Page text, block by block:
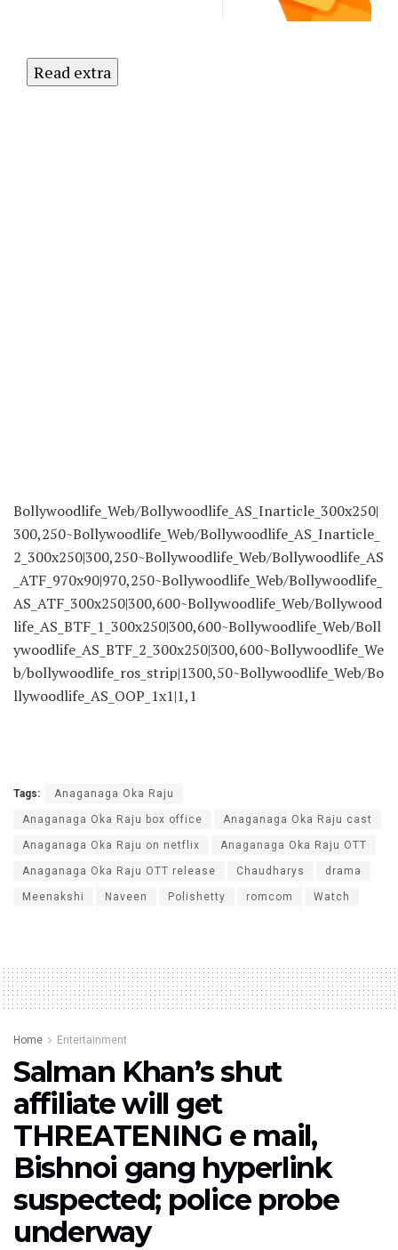
Read extra
Bollywoodlife_Web/Bollywoodlife_AS_Inarticle_300x250|
300,250~Bollywoodlife_Web/Bollywoodlife_AS_Inarticle_
2_300x250|300,250~Bollywoodlife_Web/Bollywoodlife_AS
_ATF_970x90|970,250~Bollywoodlife_Web/Bollywoodlife_
AS_ATF_300x250|300,600~Bollywoodlife_Web/Bollywood
life_AS_BTF_1_300x250|300,600~Bollywoodlife_Web/Boll
ywoodlife_AS_BTF_2_300x250|300,600~Bollywoodlife_We
b/bollywoodlife_ros_strip|1300,50~Bollywoodlife_Web/Bo
llywoodlife_AS_OOP_1x1|1,1
Tags: Anaganaga Oka Raju
Anaganaga Oka Raju box office Anaganaga Oka Raju cast
Anaganaga Oka Raju on netflix Anaganaga Oka Raju OTT
Anaganaga Oka Raju OTT release Chaudharys drama
Meenakshi Naveen Polishetty romcom Watch
Home Entertainment
Salman Khan’s shut
affiliate will get
THREATENING e mail,
Bishnoi gang hyperlink
suspected; police probe
underway